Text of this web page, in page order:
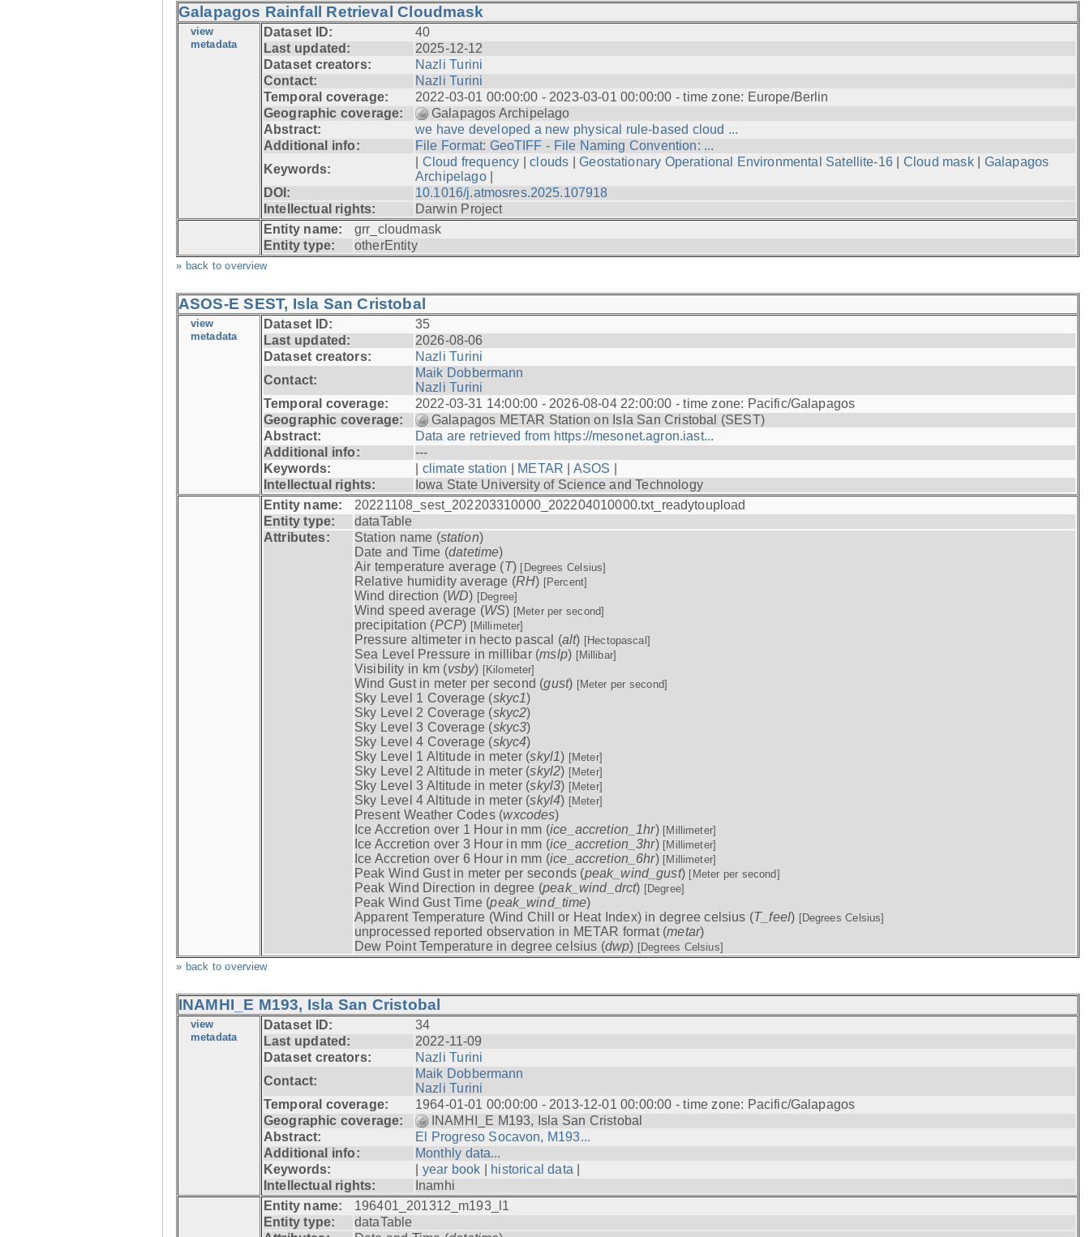
Galapagos Rainfall Retrieval Cloudmask
view
metadata
Dataset ID:
40
Last updated:
2025-12-12
Dataset creators:
Nazli Turini
Contact:
Nazli Turini
Temporal coverage:
2022-03-01 00:00:00 - 2023-03-01 00:00:00 - time zone: Europe/Berlin
Geographic coverage:
Galapagos Archipelago
Abstract:
we have developed a new physical rule-based cloud ...
Additional info:
File Format: GeoTIFF - File Naming Convention: ...
Keywords:
Cloud frequency |clouds |Geostationary Operational Environmental Satellite-16| Cloud mask| Galapagos
Archipelago|
DOI:
10.1016/j.atmosres.2025.107918
Intellectual rights:
Darwin Project
Entity name:
grr_cloudmask
Entity type:
otherEntity
» back to overview
ASOS-E SEST, Isla San Cristobal
view
metadata
Dataset ID:
35
Last updated:
2026-08-06
Dataset creators:
Nazli Turini
Contact:
Maik Dobbermann
Nazli Turini
Temporal coverage:
2022-03-31 14:00:00 - 2026-08-04 22:00:00 - time zone: Pacific/Galapagos
Geographic coverage:
Galapagos METAR Station on Isla San Cristobal (SEST)
Abstract:
Data are retrieved from https://mesonet.agron.iast...
Additional info:
---
Keywords:
climate station METAR |ASOS
Intellectual rights:
Iowa State University of Science and Technology
Entity name:
20221108_sest_202203310000_202204010000.txt_readytoupload
Entity type:
dataTable
Attributes:
Station name (station)
Date and Time (datetime)
Air temperature average (T) [Degrees Celsius]
Relative humidity average (RH) [Percent]
Wind direction (WD) [Degree]
Wind speed average (WS) [Meter per second]
precipitation (PCP) [Millimeter]
Pressure altimeter in hecto pascal (alt) [Hectopascal]
Sea Level Pressure in millibar (mslp) [Millibar]
Visibility in km (vsby) [Kilometer]
Wind Gust in meter per second (gust) [Meter per second]
Sky Level 1 Coverage (skyc1)
Sky Level 2 Coverage (skyc2)
Sky Level 3 Coverage (skyc3)
Sky Level 4 Coverage (skyc4)
Sky Level 1 Altitude in meter (skyl1) [Meter]
Sky Level 2 Altitude in meter (skyl2) [Meter]
Sky Level 3 Altitude in meter (skyl3) [Meter]
Sky Level 4 Altitude in meter (skyl4) [Meter]
Present Weather Codes (wxcodes)
Ice Accretion over 1 Hour in mm (ice_accretion_1hr) [Millimeter]
Ice Accretion over 3 Hour in mm (ice_accretion_3hr) [Millimeter]
Ice Accretion over 6 Hour in mm (ice_accretion_6hr) [Millimeter]
Peak Wind Gust in meter per seconds (peak_wind_gust) [Meter per second]
Peak Wind Direction in degree (peak_wind_drct) [Degree]
Peak Wind Gust Time (peak_wind_time)
Apparent Temperature (Wind Chill or Heat Index) in degree celsius (T_feel) [Degrees Celsius]
unprocessed reported observation in METAR format (metar)
Dew Point Temperature in degree celsius (dwp) [Degrees Celsius]
» back to overview
INAMHI_E M193, Isla San Cristobal
view
metadata
Dataset ID:
34
Last updated:
2022-11-09
Dataset creators:
Nazli Turini
Contact:
Maik Dobbermann
Nazli Turini
Temporal coverage:
1964-01-01 00:00:00 - 2013-12-01 00:00:00 - time zone: Pacific/Galapagos
Geographic coverage:
INAMHI_E M193, Isla San Cristobal
Abstract:
El Progreso Socavon, M193...
Additional info:
Monthly data...
Keywords:
year book historical data
Intellectual rights:
Inamhi
Entity name:
196401_201312_m193_l1
Entity type:
dataTable